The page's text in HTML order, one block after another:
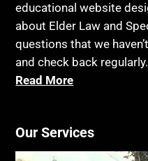
educational website
about Elder Law and
questions that we
and check back regularly.
Read More
Our Services